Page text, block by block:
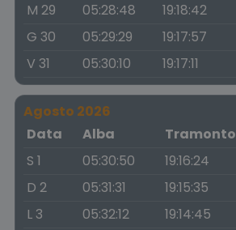
M 29
05:28:48 19:18:42
G 30
05:29:29 19:17:57
V 31
05:30:10 19:17:11
Agosto 2026
Data
Alba Tramonto
S 1
05:30:50 19:16:24
D 2
05:31:31 19:15:35
L 3
05:32:12 19:14:45